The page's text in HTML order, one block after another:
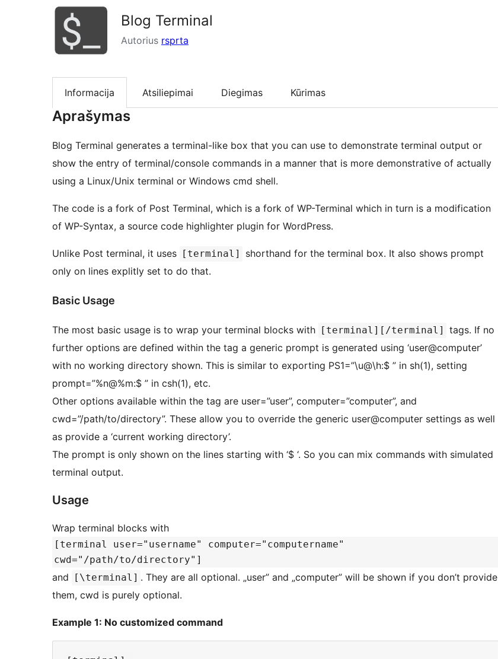
Blog Terminal
Autorius rsprta
Informacija Atsiliepimai Diegimas Kūrimas
Aprašymas
Blog Terminal generates a terminal-like box that you can use to demonstrate terminal output or
show the entry of terminal/console commands in a manner that is more demonstrative of actually
using a Linux/Unix terminal or Windows cmd shell.
The code is a fork of Post Terminal, which is a fork of WP-Terminal which in turn is a modification
of WP-Syntax, a source code highlighter plugin for WordPress.
Unlike Post terminal, it uses [terminal]
shorthand for the terminal box. It also shows prompt
only on lines explitly set to do that.
Basic Usage
The most basic usage is to wrap your terminal blocks with [terminal][/terminal]
tags. If no
further options are defined within the tag a generic prompt is generated using ‘user@computer’
with no working directory shown. This is similar to exporting PS1=”\u@\h:$ ” in sh(1), setting
prompt=”%n@%m:$ ” in csh(1), etc.
Other options available within the tag are user=”user”, computer=”computer”, and
cwd=”/path/to/directory”. These allow you to override the generic user@computer settings as well
as provide a ‘current working directory’.
The prompt is only shown on the lines starting with ‘$ ‘. So you can mix commands with simulated
terminal output.
Usage
Wrap terminal blocks with
[terminal user="username" computer="computername"
cwd="/path/to/directory"]
and [\terminal] . They are all optional. „user” and „computer” will be shown if you don’t provide
them, cwd is purely optional.
Example 1: No customized command